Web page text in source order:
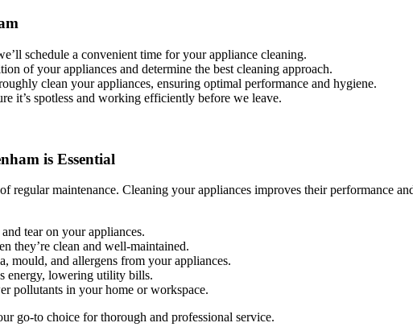
schedule a convenient time for your appliance cleaning.
of your appliances and determine the best cleaning approach.
clean your appliances, ensuring optimal performance and hygiene.
it’s spotless and working efficiently before we leave.
is Essential
regular maintenance. Cleaning your appliances improves their performance
tear on your appliances.
they’re clean and well-maintained.
mould, and allergens from your appliances.
energy, lowering utility bills.
pollutants in your home or workspace.
go-to choice for thorough and professional service.